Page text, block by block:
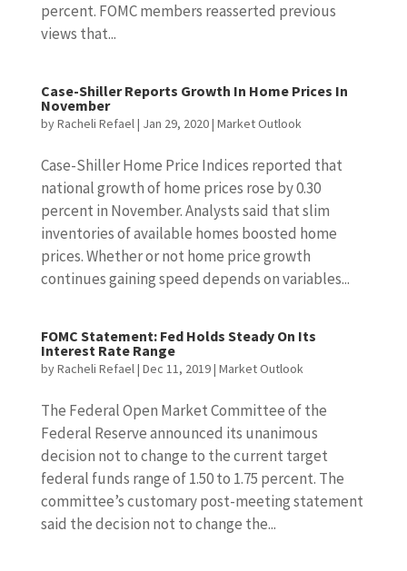
percent. FOMC members reasserted previous
views that...
Case-Shiller Reports Growth In Home Prices In
November
byRacheli Refael| Jan 29, 2020| Market Outlook
Case-Shiller Home Price Indices reported that
national growth of home prices rose by 0.30
percent in November. Analysts said that slim
inventories of available homes boosted home
prices. Whether or not home price growth
continues gaining speed depends on variables...
FOMC Statement: Fed Holds Steady On Its
Interest Rate Range
byRacheli Refael| Dec 11, 2019| Market Outlook
The Federal Open Market Committee of the
Federal Reserve announced its unanimous
decision not to change to the current target
federal funds range of 1.50 to 1.75 percent. The
committee’s customary post-meeting statement
said the decision not to change the...